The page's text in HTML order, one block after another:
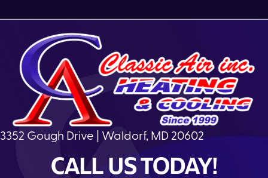
3352 Gough Drive | Waldorf, MD 20602
CALL US TODAY!